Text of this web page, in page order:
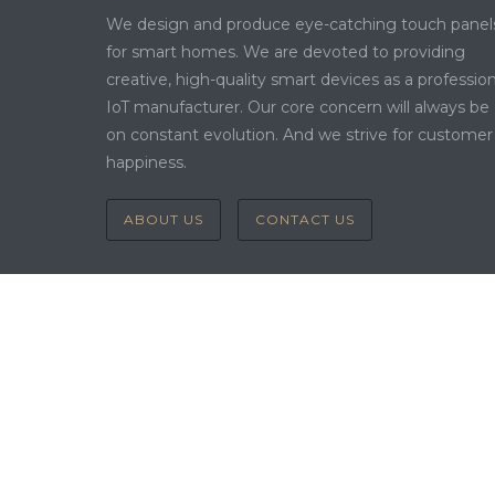
We design and produce eye-catching touch
for smart homes. We are devoted to providing
creative, high-quality smart devices as a
IoT manufacturer. Our core concern will always be
on constant evolution. And we strive for customer
happiness.
ABOUT US CONTACT US